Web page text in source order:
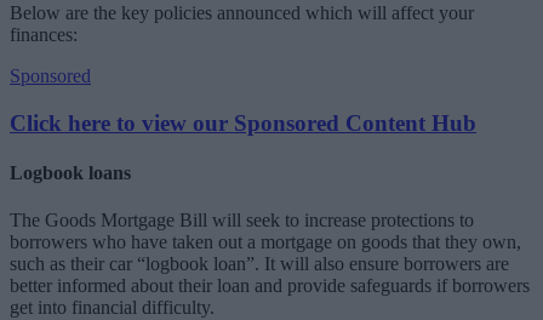
Below are the key policies announced which will affect your
finances:
Sponsored
Click here to view our Sponsored Content Hub
Logbook loans
The Goods Mortgage Bill will seek to increase protections to
borrowers who have taken out a mortgage on goods that they own,
such as their car “logbook loan”. It will also ensure borrowers are
better informed about their loan and provide safeguards if borrowers
get into financial difficulty.